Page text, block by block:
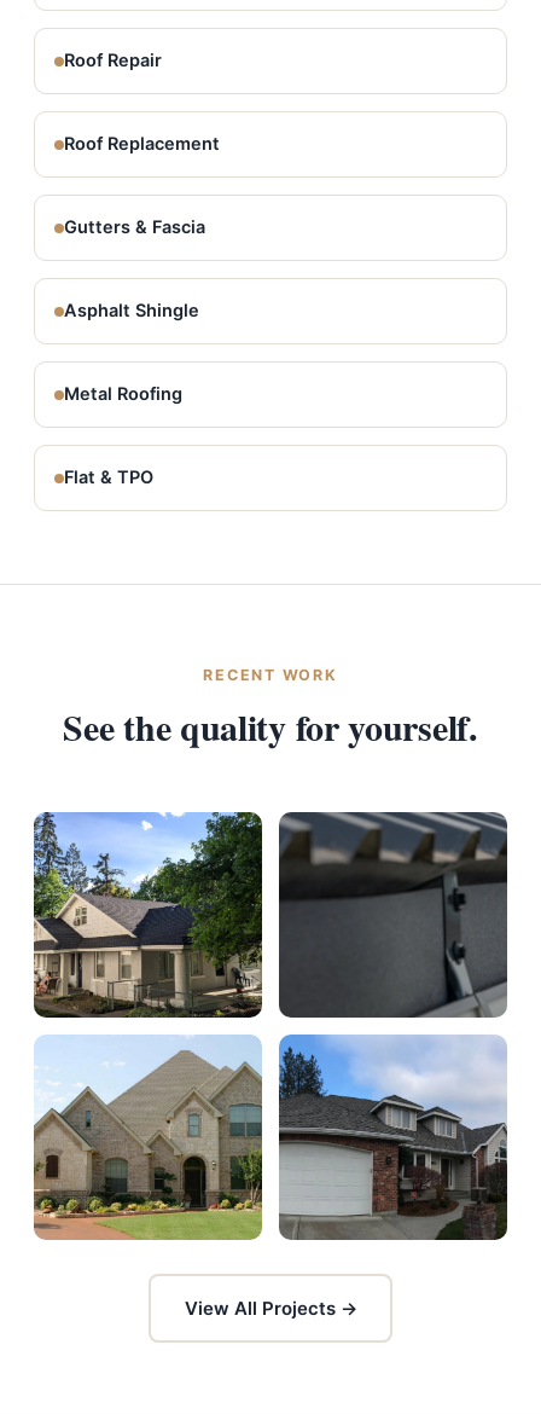
Roof Repair
Roof Replacement
Gutters & Fascia
Asphalt Shingle
Metal Roofing
Flat & TPO
RECENT WORK
See the quality for yourself.
View All Projects →